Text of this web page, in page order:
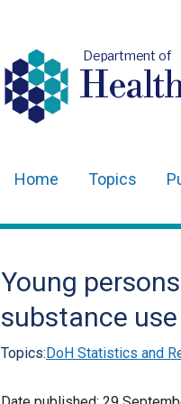
Department of
navigation
Home Topics
Young
substance use
Topics:DoH Statistics and